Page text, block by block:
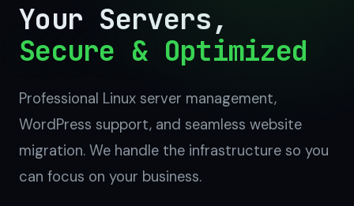
Contact
Your Servers,
Secure & Optimized
Professional Linux server management,
WordPress support, and seamless website
migration. We handle the infrastructure so you
can focus on your business.